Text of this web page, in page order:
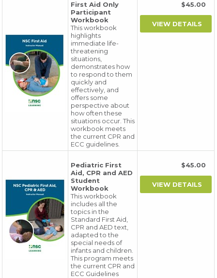
First Aid Only
Participant
Workbook
This workbook
highlights
immediate life-
threatening
situations,
demonstrates how
to respond to them
quickly and
effectively, and
offers some
perspective about
how often these
situations occur. This
workbook meets
the current CPR and
ECC guidelines.
$45.00
Pediatric First
Aid, CPR and AED
Student
Workbook
This workbook
includes all the
topics in the
Standard First Aid,
CPR and AED text,
adapted to the
special needs of
infants and children.
This program meets
the current CPR and
ECC Guidelines
$45.00